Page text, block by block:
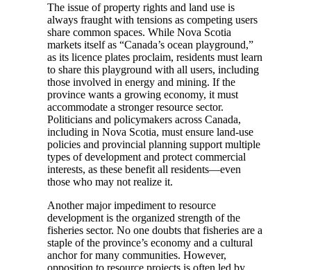
The issue of property rights and land use is
always fraught with tensions as competing users
share common spaces. While Nova Scotia
markets itself as “Canada’s ocean playground,”
as its licence plates proclaim, residents must learn
to share this playground with all users, including
those involved in energy and mining. If the
province wants a growing economy, it must
accommodate a stronger resource sector.
Politicians and policymakers across Canada,
including in Nova Scotia, must ensure land-use
policies and provincial planning support multiple
types of development and protect commercial
interests, as these benefit all residents—even
those who may not realize it.
Another major impediment to resource
development is the organized strength of the
fisheries sector. No one doubts that fisheries are a
staple of the province’s economy and a cultural
anchor for many communities. However,
opposition to resource projects is often led by